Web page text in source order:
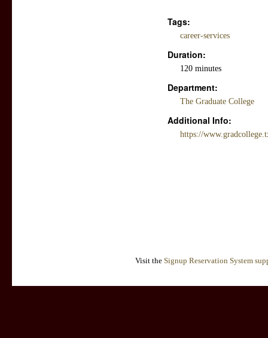
Tags:
career-services
Duration:
120 minutes
Department:
The Graduate College
Additional Info:
https://
Visit the Signup Reservation System